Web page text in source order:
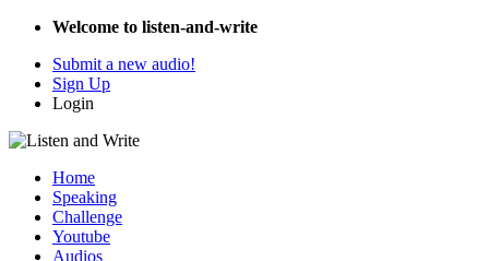
Welcome to listen-and-write
Submit a new audio!
Sign Up
Login
Home
Speaking
Challenge
Youtube
Audios